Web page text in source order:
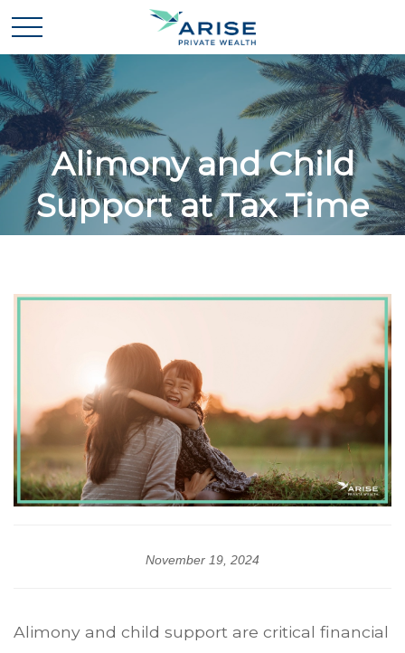
Alimony and Child
Support at Tax Time
November 19, 2024
Alimony and child support are critical financial